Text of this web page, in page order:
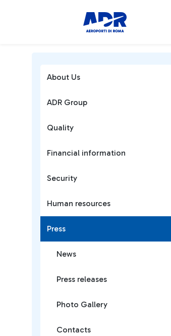
About Us
ADR Group
Quality
Financial information
Security
Human resources
Press
News
Press releases
Photo Gallery
Contacts